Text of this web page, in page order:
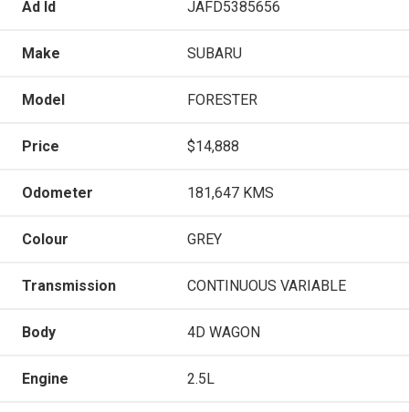
Ad Id JAFD5385656
Make SUBARU
Model FORESTER
Price $14,888
Odometer 181,647 KMS
Colour GREY
Transmission CONTINUOUS VARIABLE
Body 4D WAGON
Engine 2.5L